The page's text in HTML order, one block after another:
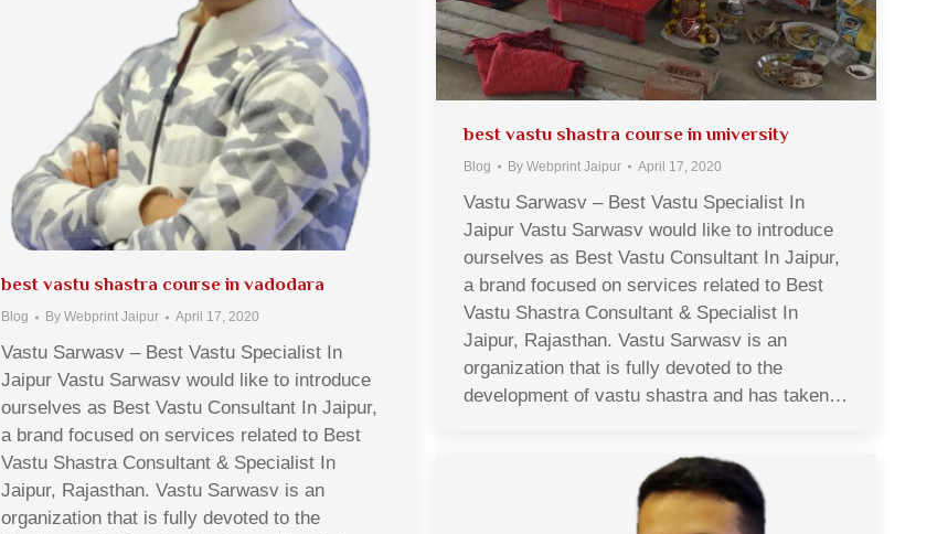
best vastu shastra course in university
Blog By Webprint Jaipur April 17, 2020
Vastu Sarwasv – Best Vastu Specialist In
Jaipur Vastu Sarwasv would like to introduce
ourselves as Best Vastu Consultant In Jaipur,
a brand focused on services related to Best
Vastu Shastra Consultant & Specialist In
Jaipur, Rajasthan. Vastu Sarwasv is an
organization that is fully devoted to the
development of vastu shastra and has taken…
best vastu shastra course in vadodara
Blog By Webprint Jaipur April 17, 2020
Vastu Sarwasv – Best Vastu Specialist In
Jaipur Vastu Sarwasv would like to introduce
ourselves as Best Vastu Consultant In Jaipur,
a brand focused on services related to Best
Vastu Shastra Consultant & Specialist In
Jaipur, Rajasthan. Vastu Sarwasv is an
organization that is fully devoted to the